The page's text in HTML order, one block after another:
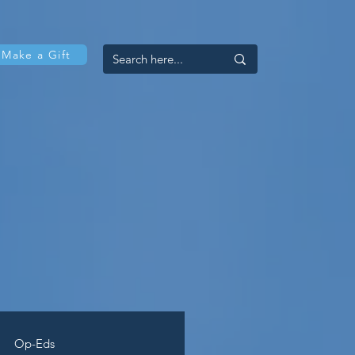
Make a Gift
Op-Eds